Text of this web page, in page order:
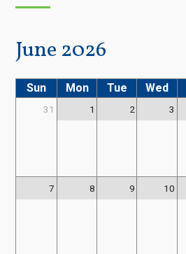
June 2026
Sun Mon Tue Wed
31 1 2 3
7 8 9 10